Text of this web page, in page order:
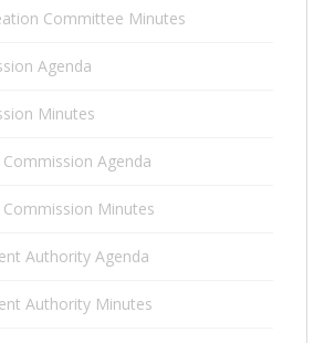
Committee Minutes
Agenda
Minutes
Agenda
Minutes
Authority Agenda
Authority Minutes